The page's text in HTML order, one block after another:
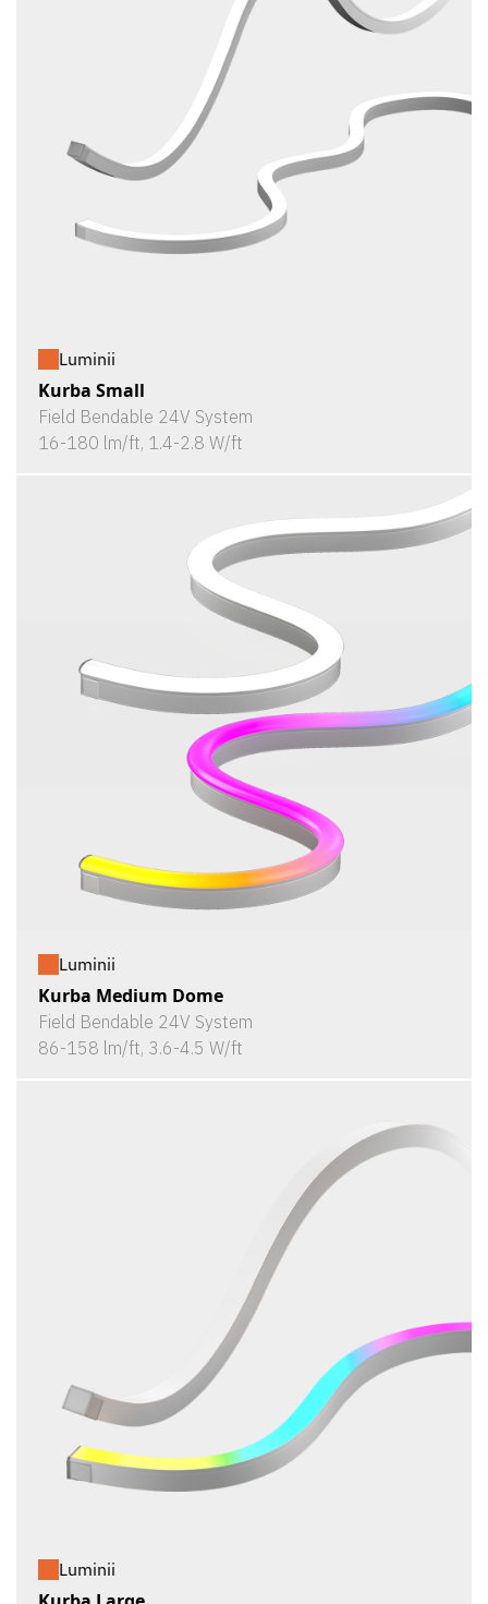
Luminii
Kurba Small
Field Bendable 24V System
16-180 lm/ft, 1.4-2.8 W/ft
Luminii
Kurba Medium Dome
Field Bendable 24V System
86-158 lm/ft, 3.6-4.5 W/ft
Luminii